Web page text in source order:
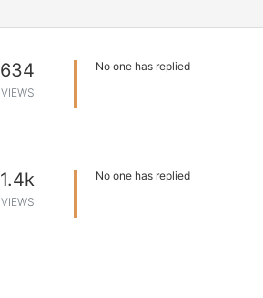
634
VIEWS
No one has replied
1.4k
VIEWS
No one has replied